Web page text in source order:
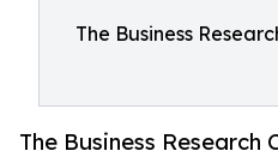
The Business
The Business Research